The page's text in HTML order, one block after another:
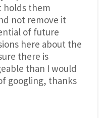
holds them
not remove it
of future
here about the
there is
than I would
googling, thanks